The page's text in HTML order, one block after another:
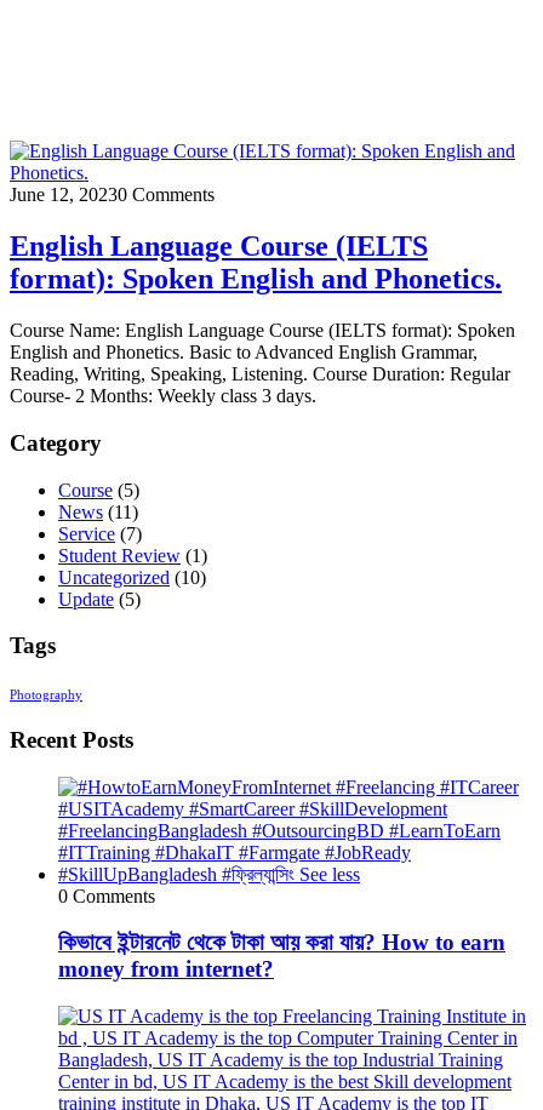
June 12, 20230 Comments
English Language Course (IELTS
format): Spoken English and Phonetics.
Course Name: English Language Course (IELTS format): Spoken
English and Phonetics. Basic to Advanced English Grammar,
Reading, Writing, Speaking, Listening. Course Duration: Regular
Course- 2 Months: Weekly class 3 days.
Category
Course (5)
News (11)
Service (7)
Student Review (1)
Uncategorized (10)
Update (5)
Tags
Photography
Recent Posts
0 Comments
কিভাবে ইন্টারনেট থেকে টাকা আয় করা যায়? How to earn
money from internet?